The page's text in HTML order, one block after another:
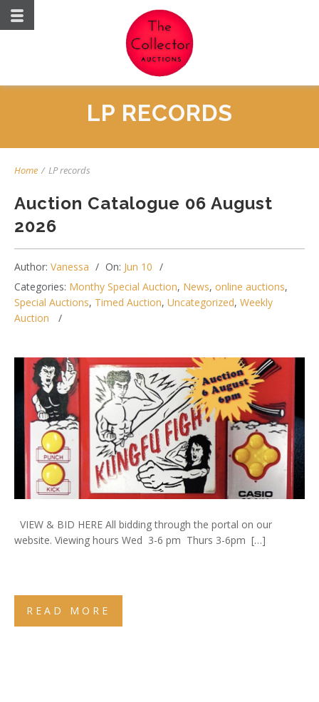
LP RECORDS
Home / LP records
Auction Catalogue 06 August
2026
Author: Vanessa On: Jun 10
Categories: Monthy Special Auction, News, online auctions,
Special Auctions, Timed Auction, Uncategorized, Weekly
Auction
VIEW & BID HERE All bidding through the portal on our
website. Viewing hours Wed 3-6 pm Thurs 3-6pm […]
READ MORE